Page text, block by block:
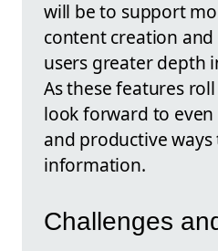
will be to support
content creation
users greater depth
As these features
look forward to
and productive
information.
Challenges